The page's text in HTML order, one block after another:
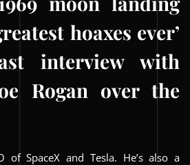
hoaxes ever’
interview with
Rogan over the
of SpaceX and Tesla. He’s also a